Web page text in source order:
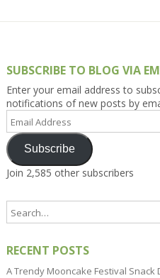
SUBSCRIBE TO BLOG VIA
Enter your email address to
notifications of new posts by
Email
Address
Subscribe
Join 2,585 other subscribers
RECENT POSTS
A Trendy Mooncake Festival Snack